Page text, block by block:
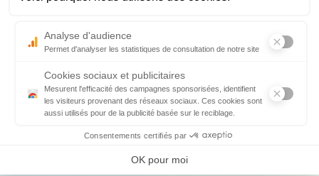
Keepinformed
Data Protection Policy
Legal information